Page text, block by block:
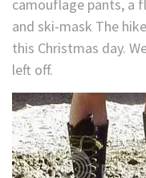
camouflage pants, a
and ski-mask The
this Christmas day.
left off.